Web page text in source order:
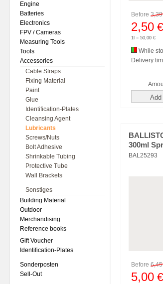
Engine
Batteries
Electronics
FPV / Cameras
Measuring Tools
Tools
Accessories
Cable Straps
Fixing Material
Paint
Glue
Identification-Plates
Cleansing Agent
Lubricants
Screws/Nuts
Bolt Adhesive
Shrinkable Tubing
Protective Tube
Wall Brackets
Sonstiges
Building Material
Outdoor
Merchandising
Reference books
Gift Voucher
Identification-Plates
Sonderposten
Sell-Out
Before 3,39
2,50 €
1l = 50,00 €
While
Delivery
300ml
BAL25293
Before 6,45
5,00 €